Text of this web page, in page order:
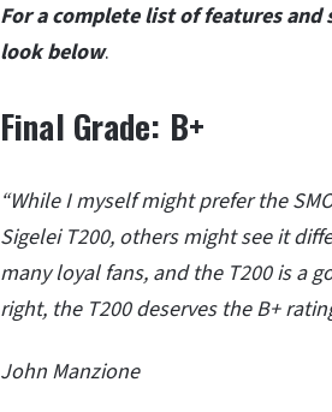
For a complete list of features and
look below.
Final Grade: B+
“While I myself might prefer the
Sigelei T200, others might see it
many loyal fans, and the T200 is a
right, the T200 deserves the B+
John Manzione